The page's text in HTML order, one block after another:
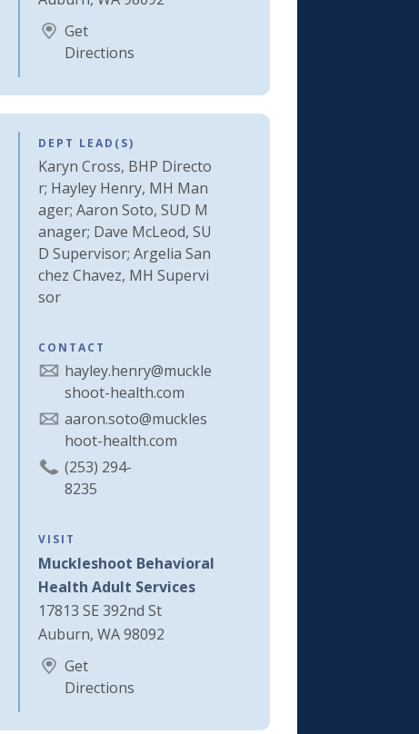
Get
Directions
DEPT LEAD(S)
Karyn Cross, BHP Directo
r; Hayley Henry, MH Man
ager; Aaron Soto, SUD M
anager; Dave McLeod, SU
D Supervisor; Argelia San
chez Chavez, MH Supervi
sor
CONTACT
hayley.henry@muckle
shoot-health.com
aaron.soto@muckles
hoot-health.com
(253) 294-
8235
VISIT
Muckleshoot Behavioral
Health Adult Services
17813 SE 392nd St
Auburn, WA 98092
Get
Directions